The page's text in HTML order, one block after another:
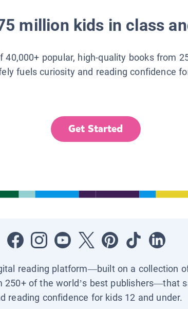
million kids in class
40,000+ popular, high-quality books from
fuels curiosity and reading confidence
Get Started
reading platform—built on a collection
250+ of the world’s best publishers—that
reading confidence for kids 12 and under.